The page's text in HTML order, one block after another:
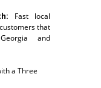
Fast local
that
and
a Three